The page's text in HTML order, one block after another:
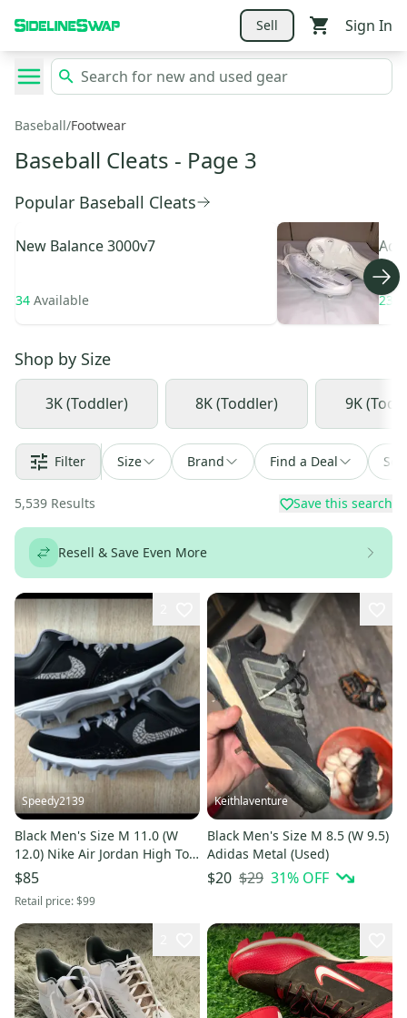
Sell Sign In
Baseball/Footwear
Baseball Cleats - Page 3
Popular Baseball Cleats
New Balance3000v7
34 Available 233
Shop by Size
3K (Toddler) 8K (Toddler) 9K
Filter Size Brand Find a Deal Sort
5,539 Results Save this search
Resell & Save Even More
Speedy2139
Black Men's Size M 11.0 (W
12.0) Nike Air Jordan High Top
Molded Cleats (New)
$85
Retail price:$99
Keithlaventure
Black Men's Size M 8.5 (W 9.5)
Adidas Metal (Used)
$20 $29 31% OFF